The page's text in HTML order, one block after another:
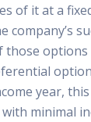
of it at a
those
year,
minimal